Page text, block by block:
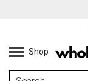
Shop